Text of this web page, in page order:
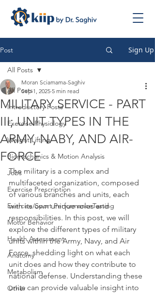
Post Sign Up
All Posts
Introductory Posts
Exercise Physiology
Weight Lifting
Biomechanics & Motion Analysis
Jobs
Exercise Prescription
Exercise/Sport PerformanceTesting
Motor Behavior
Health Assessment
Anatomy
Metabolism
Other
All Posts
MILITARY SERVICE - PART
III; UNIT TYPES IN THE
ARMY, NABY, AND AIR-
FORCE
Moran Sciamama-Saghiv
Sep 1, 2025 5 min read
The military is a complex and
multifaceted organization, composed
of various branches and units, each
with its own unique roles and
responsibilities. In this post, we will
explore the different types of military
units within the Army, Navy, and Air
Force, shedding light on what each
unit does and how they contribute to
national defense. Understanding these
units can provide valuable insight into